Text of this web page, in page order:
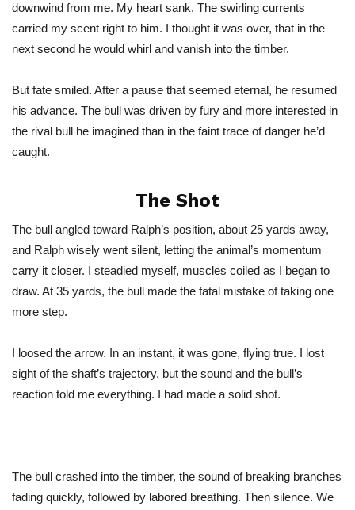
downwind from me. My heart sank. The swirling currents
carried my scent right to him. I thought it was over, that in the
next second he would whirl and vanish into the timber.
But fate smiled. After a pause that seemed eternal, he resumed
his advance. The bull was driven by fury and more interested in
the rival bull he imagined than in the faint trace of danger he’d
caught.
The Shot
The bull angled toward Ralph’s position, about 25 yards away,
and Ralph wisely went silent, letting the animal’s momentum
carry it closer. I steadied myself, muscles coiled as I began to
draw. At 35 yards, the bull made the fatal mistake of taking one
more step.
I loosed the arrow. In an instant, it was gone, flying true. I lost
sight of the shaft’s trajectory, but the sound and the bull’s
reaction told me everything. I had made a solid shot.
The bull crashed into the timber, the sound of breaking branches
fading quickly, followed by labored breathing. Then silence. We